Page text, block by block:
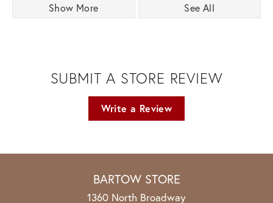
Show More See All
SUBMIT A STORE REVIEW
Write a Review
BARTOW STORE
1360 North Broadway